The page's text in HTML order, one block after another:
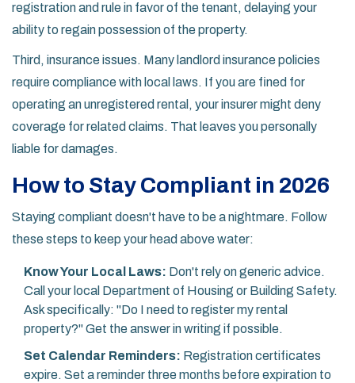
registration and rule in favor of the tenant, delaying your
ability to regain possession of the property.
Third, insurance issues. Many landlord insurance policies
require compliance with local laws. If you are fined for
operating an unregistered rental, your insurer might deny
coverage for related claims. That leaves you personally
liable for damages.
How to Stay Compliant in 2026
Staying compliant doesn't have to be a nightmare. Follow
these steps to keep your head above water:
Know Your Local Laws: Don't rely on generic advice.
Call your local Department of Housing or Building Safety.
Ask specifically: "Do I need to register my rental
property?" Get the answer in writing if possible.
Set Calendar Reminders: Registration certificates
expire. Set a reminder three months before expiration to